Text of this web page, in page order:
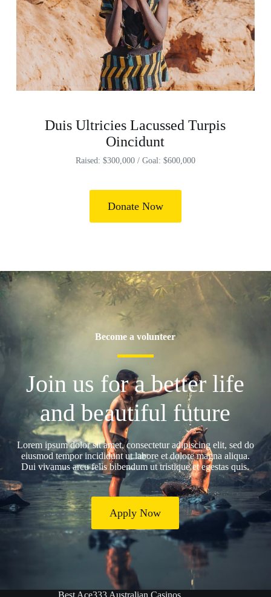
Duis Ultricies Lacussed Turpis
Oincidunt
Raised: $300,000 / Goal: $600,000
Donate Now
Become a volunteer
Join us for a better life
and beautiful future
Lorem ipsum dolor sit amet, consectetur adipiscing elit, sed do
eiusmod tempor incididunt ut labore et dolore magna aliqua.
Dui vivamus arcu felis bibendum ut tristique et egestas quis.
Apply Now